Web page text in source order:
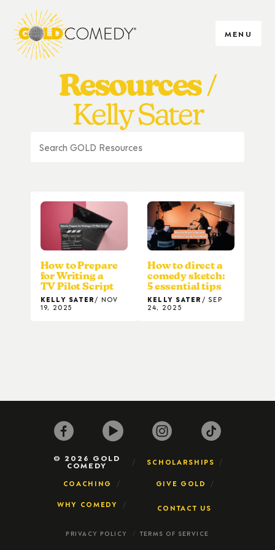
MENU
Resources
Kelly Sater
How to Prepare
for Writing a
TV Pilot Script
KELLY SATER
NOV
19, 2025
How to direct a
comedy sketch:
5 essential tips
KELLY SATER
SEP
24, 2025
© 2026 GOLD
COMEDY SCHOLARSHIPS
COACHING GIVE GOLD
WHY COMEDY CONTACT US
PRIVACY POLICY TERMS OF SERVICE